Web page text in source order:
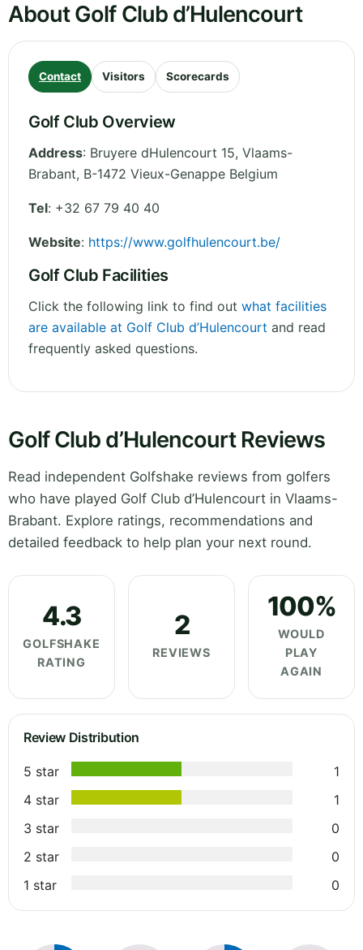
About Golf Club d’Hulencourt
Contact Visitors Scorecards
Golf Club Overview
Address: Bruyere dHulencourt 15, Vlaams-
Brabant, B-1472 Vieux-Genappe Belgium
Tel: +32 67 79 40 40
Website: https://www.golfhulencourt.be/
Golf Club Facilities
Click the following link to find out what facilities
are available at Golf Club d’Hulencourt and read
frequently asked questions.
Golf Club d’Hulencourt Reviews
Read independent Golfshake reviews from golfers
who have played Golf Club d’Hulencourt in Vlaams-
Brabant. Explore ratings, recommendations and
detailed feedback to help plan your next round.
4.3
GOLFSHAKE
RATING
2
REVIEWS
100%
WOULD
PLAY
AGAIN
Review Distribution
5 star
1
4 star
1
3 star
0
2 star
0
1 star
0